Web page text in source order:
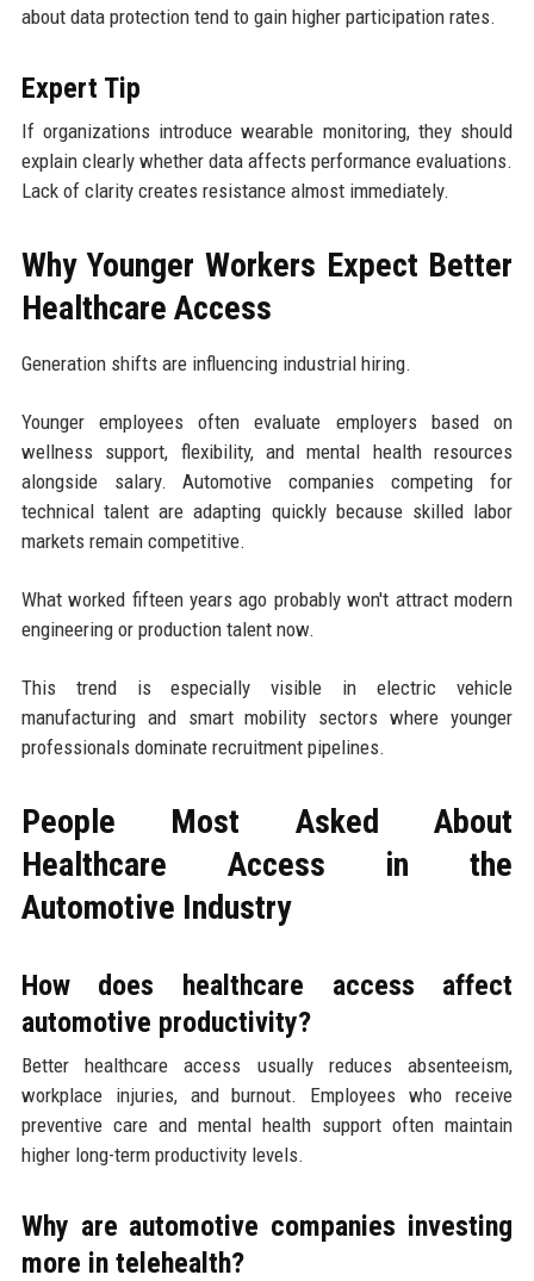
about data protection tend to gain higher participation rates.
Expert Tip
If organizations introduce wearable monitoring, they should
explain clearly whether data affects performance evaluations.
Lack of clarity creates resistance almost immediately.
Why Younger Workers Expect Better
Healthcare Access
Generation shifts are influencing industrial hiring.
Younger employees often evaluate employers based on
wellness support, flexibility, and mental health resources
alongside salary. Automotive companies competing for
technical talent are adapting quickly because skilled labor
markets remain competitive.
What worked fifteen years ago probably won't attract modern
engineering or production talent now.
This trend is especially visible in electric vehicle
manufacturing and smart mobility sectors where younger
professionals dominate recruitment pipelines.
People Most Asked About
Healthcare Access in the
Automotive Industry
How does healthcare access affect
automotive productivity?
Better healthcare access usually reduces absenteeism,
workplace injuries, and burnout. Employees who receive
preventive care and mental health support often maintain
higher long-term productivity levels.
Why are automotive companies investing
more in telehealth?